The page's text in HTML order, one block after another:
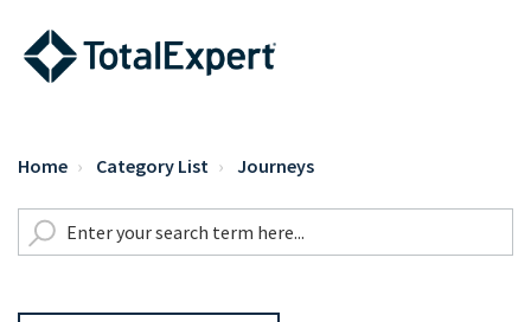
Home Category List Journeys